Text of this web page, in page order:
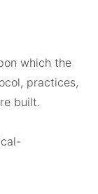
which the
practices,
built.